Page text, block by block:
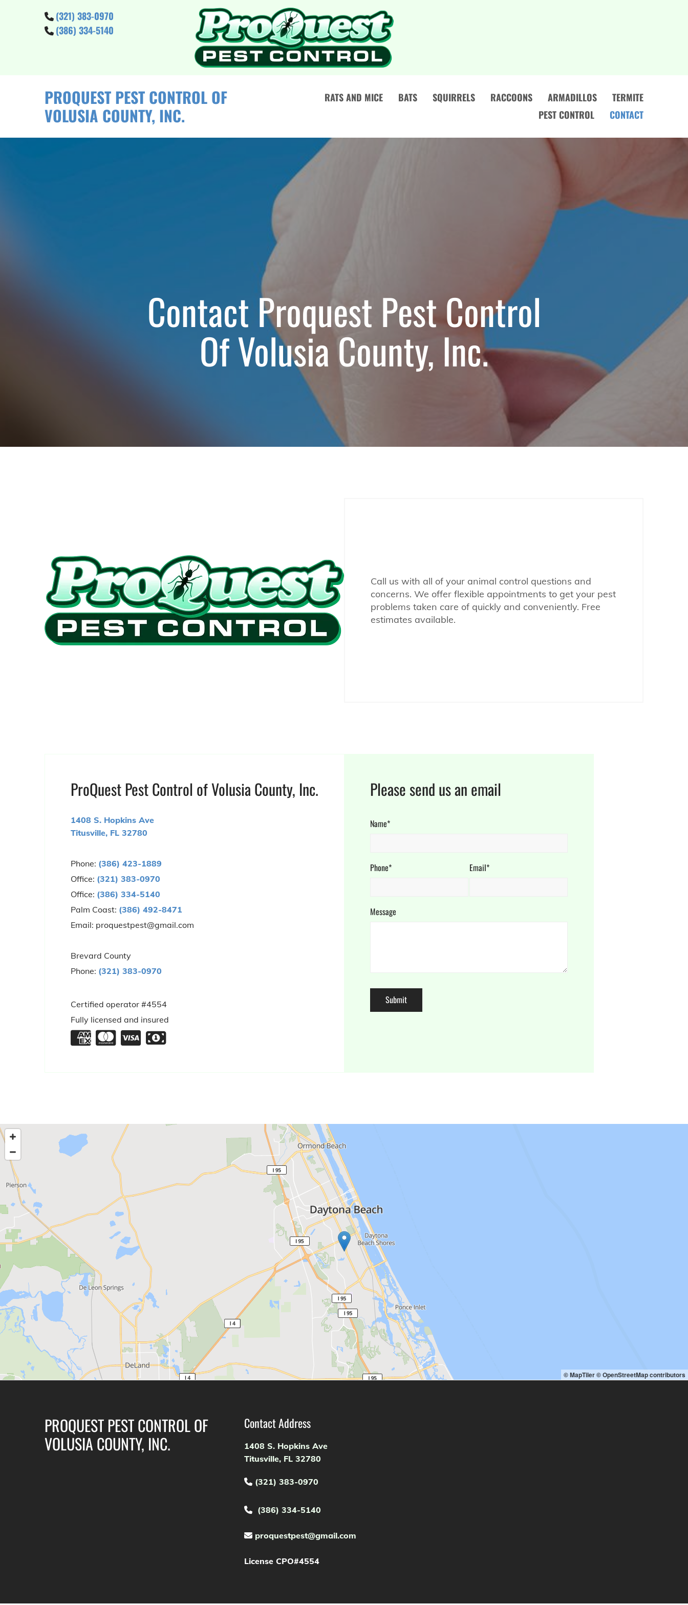
 (321) 383-0970
 (386) 334-5140
PROQUEST PEST CONTROL OF
VOLUSIA COUNTY, INC.
RATS AND MICE BATS SQUIRRELS RACCOONS ARMADILLOS
TERMITE
PEST CONTROL
CONTACT
Contact Proquest Pest Control
Of Volusia County, Inc.
Call us with all of your animal control questions and
concerns. We offer flexible appointments to get your pest
problems taken care of quickly and conveniently. Free
estimates available.
ProQuest Pest Control of Volusia County, Inc.
1408 S. Hopkins Ave
Titusville, FL 32780
Phone: (386) 423-1889
Office: (321) 383-0970
Office: (386) 334-5140
Palm Coast: (386) 492-8471
Email: proquestpest@gmail.com
Brevard County
Phone: (321) 383-0970
Certified operator #4554
Fully licensed and insured
Please send us an email
Name*
Phone* Email*
Message
© MapTiler© OpenStreetMap contributors
PROQUEST PEST CONTROL OF
VOLUSIA COUNTY, INC.
Contact Address
1408 S. Hopkins Ave
Titusville, FL 32780
 (321) 383-0970
 (386) 334-5140
proquestpest@gmail.com
License CPO#4554